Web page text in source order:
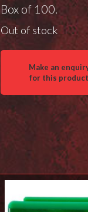
Box of 100.
Out of stock